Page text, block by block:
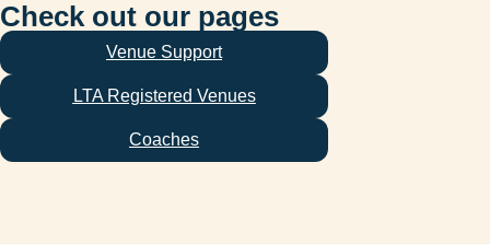
Check out our pages
Venue Support
LTA Registered Venues
Coaches